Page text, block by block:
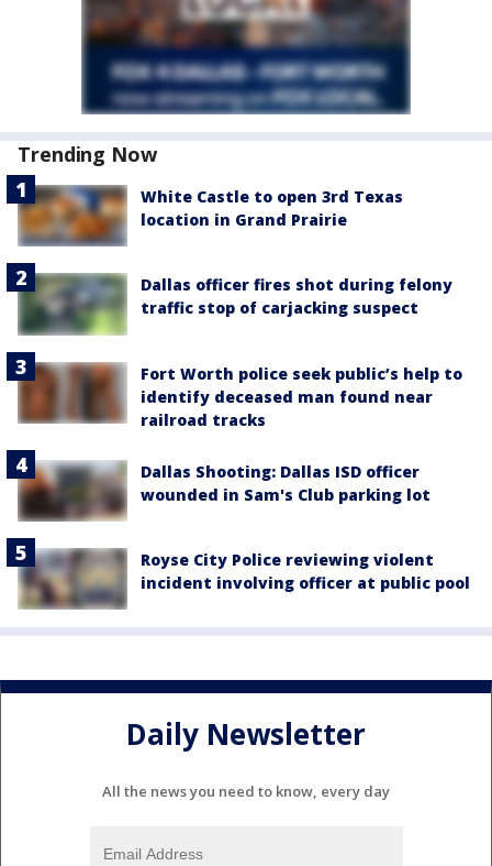
Trending Now
White Castle to open 3rd Texas
location in Grand Prairie
Dallas officer fires shot during felony
traffic stop of carjacking suspect
Fort Worth police seek public’s help to
identify deceased man found near
railroad tracks
Dallas Shooting: Dallas ISD officer
wounded in Sam's Club parking lot
Royse City Police reviewing violent
incident involving officer at public pool
Daily Newsletter
All the news you need to know, every day